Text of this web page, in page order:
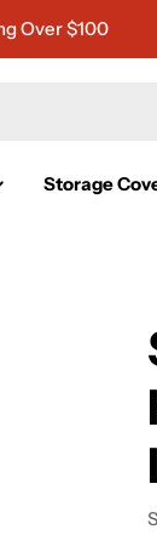
Over $100
Storage